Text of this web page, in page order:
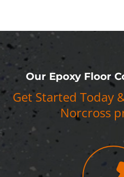
Our Epoxy Floor
Get Started Today
Norcross